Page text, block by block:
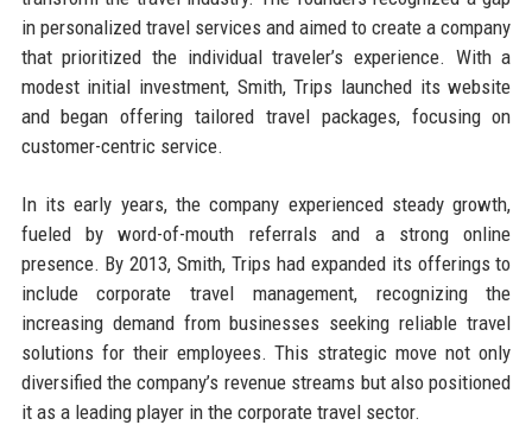
in personalized travel services and aimed to create a company
that prioritized the individual traveler’s experience. With a
modest initial investment, Smith, Trips launched its website
and began offering tailored travel packages, focusing on
customer-centric service.
In its early years, the company experienced steady growth,
fueled by word-of-mouth referrals and a strong online
presence. By 2013, Smith, Trips had expanded its offerings to
include corporate travel management, recognizing the
increasing demand from businesses seeking reliable travel
solutions for their employees. This strategic move not only
diversified the company’s revenue streams but also positioned
it as a leading player in the corporate travel sector.